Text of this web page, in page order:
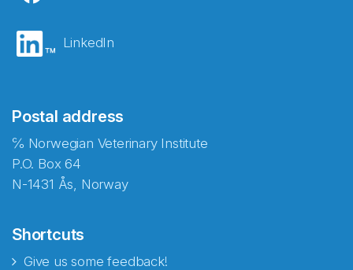
LinkedIn
Postal address
℅ Norwegian Veterinary Institute
P.O. Box 64
N-1431 Ås, Norway
Shortcuts
Give us some feedback!